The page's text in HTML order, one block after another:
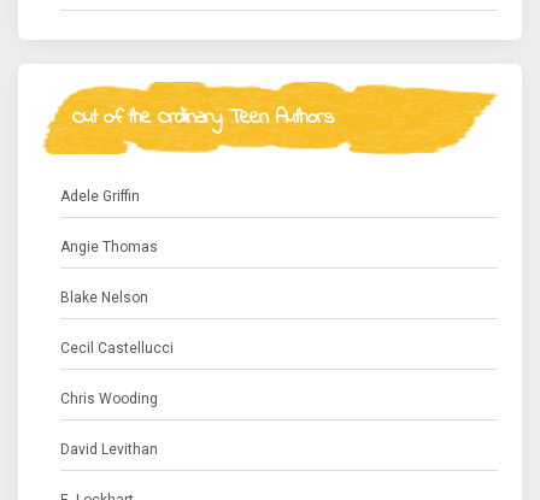
Out of the Ordinary Teen Authors
Adele Griffin
Angie Thomas
Blake Nelson
Cecil Castellucci
Chris Wooding
David Levithan